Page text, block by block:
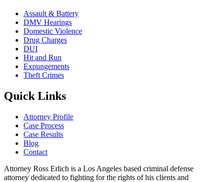
Assault & Battery
DMV Hearings
Domestic Violence
Drug Charges
DUI
Hit and Run
Expungements
Theft Crimes
Quick Links
Attorney Profile
Case Process
Case Results
Blog
Contact
Attorney Ross Erlich is a Los Angeles based criminal defense
attorney dedicated to fighting for the rights of his clients and